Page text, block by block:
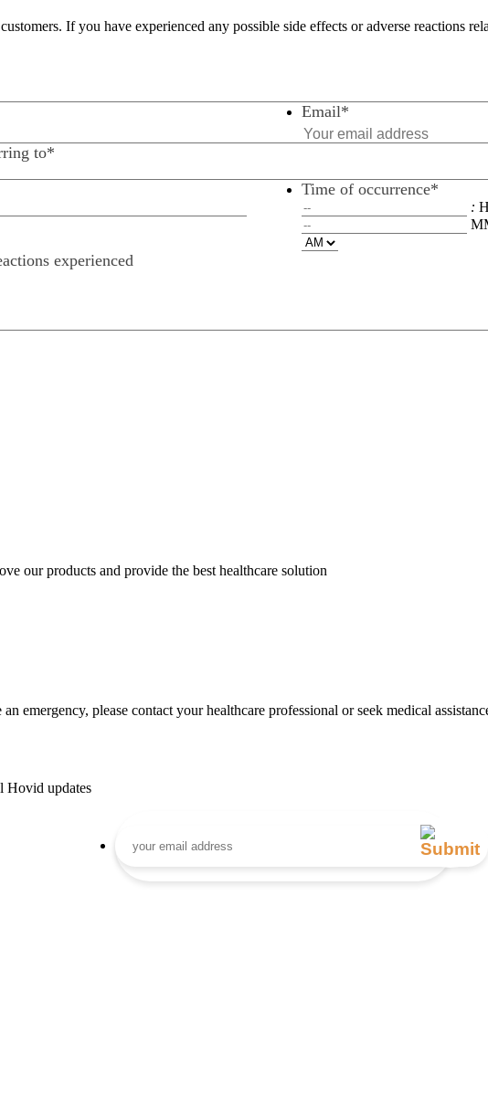
If you have experienced any possible side effects or adverse reactions
Email*
to*
Time of occurrence*
:
experienced
our products and provide the best healthcare solution
emergency, please contact your healthcare professional or seek medical
Hovid updates